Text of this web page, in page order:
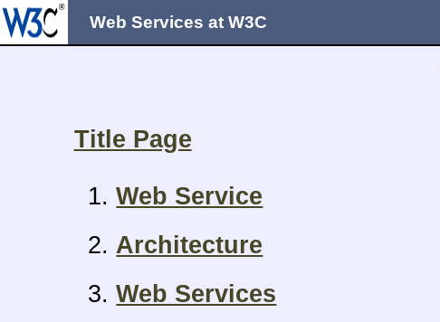
Web Services at W3C
Title Page
Web Service
Architecture
Web Services